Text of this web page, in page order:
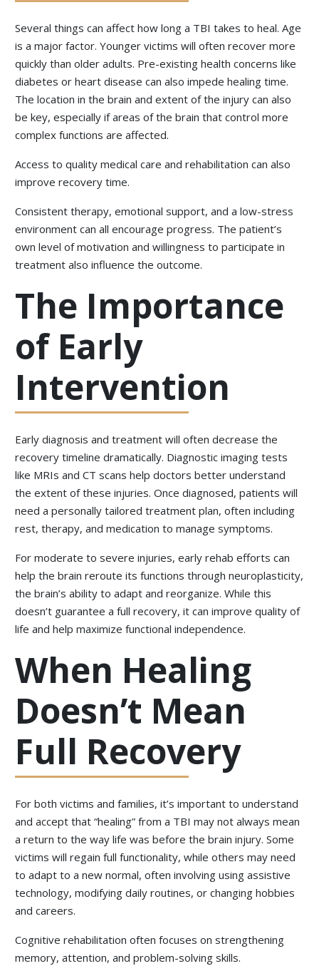
Several things can affect how long a TBI takes to heal. Age
is a major factor. Younger victims will often recover more
quickly than older adults. Pre-existing health concerns like
diabetes or heart disease can also impede healing time.
The location in the brain and extent of the injury can also
be key, especially if areas of the brain that control more
complex functions are affected.
Access to quality medical care and rehabilitation can also
improve recovery time.
Consistent therapy, emotional support, and a low-stress
environment can all encourage progress. The patient’s
own level of motivation and willingness to participate in
treatment also influence the outcome.
The Importance
of Early
Intervention
Early diagnosis and treatment will often decrease the
recovery timeline dramatically. Diagnostic imaging tests
like MRIs and CT scans help doctors better understand
the extent of these injuries. Once diagnosed, patients will
need a personally tailored treatment plan, often including
rest, therapy, and medication to manage symptoms.
For moderate to severe injuries, early rehab efforts can
help the brain reroute its functions through neuroplasticity,
the brain’s ability to adapt and reorganize. While this
doesn’t guarantee a full recovery, it can improve quality of
life and help maximize functional independence.
When Healing
Doesn’t Mean
Full Recovery
For both victims and families, it’s important to understand
and accept that “healing” from a TBI may not always mean
a return to the way life was before the brain injury. Some
victims will regain full functionality, while others may need
to adapt to a new normal, often involving using assistive
technology, modifying daily routines, or changing hobbies
and careers.
Cognitive rehabilitation often focuses on strengthening
memory, attention, and problem-solving skills.